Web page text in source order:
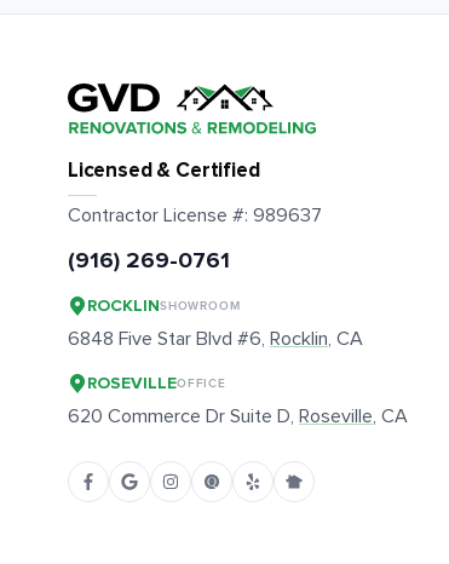
Licensed & Certified
Contractor License #: 989637
(916) 269-0761
ROCKLINSHOWROOM
6848 Five Star Blvd #6, Rocklin, CA
ROSEVILLEOFFICE
620 Commerce Dr Suite D, Roseville, CA